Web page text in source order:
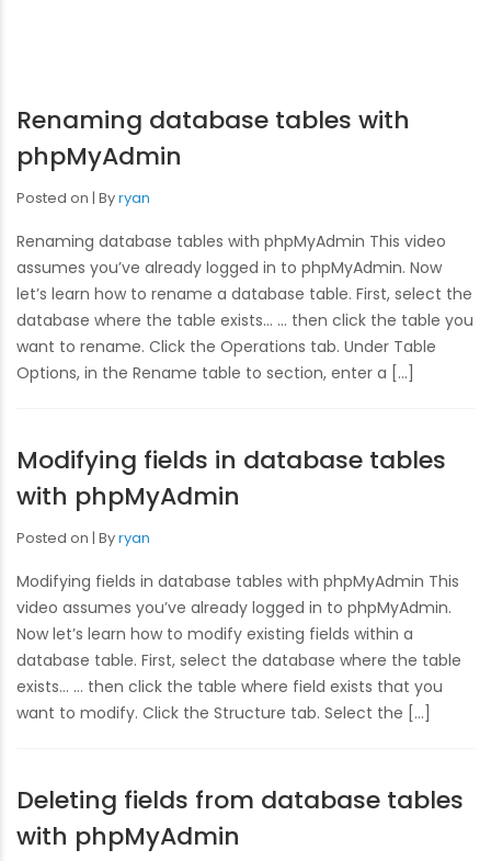
Renaming database tables with
phpMyAdmin
Posted on Byryan
Renaming database tables with phpMyAdmin This video
assumes you’ve already logged in to phpMyAdmin. Now
let’s learn how to rename a database table. First, select the
database where the table exists… … then click the table you
want to rename. Click the Operations tab. Under Table
Options, in the Rename table to section, enter a […]
Modifying fields in database tables
with phpMyAdmin
Posted on Byryan
Modifying fields in database tables with phpMyAdmin This
video assumes you’ve already logged in to phpMyAdmin.
Now let’s learn how to modify existing fields within a
database table. First, select the database where the table
exists… … then click the table where field exists that you
want to modify. Click the Structure tab. Select the […]
Deleting fields from database tables
with phpMyAdmin